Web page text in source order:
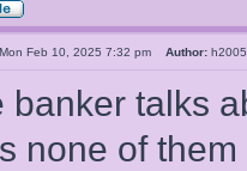
Mon Feb 10, 2025 7:32 pm Author:
banker talks
none of